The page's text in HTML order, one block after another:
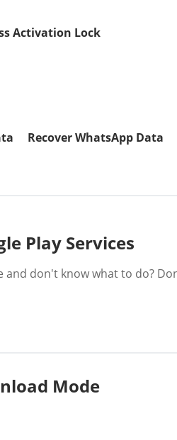
Activation Lock
Recover WhatsApp Data
Play Services
don't know what to do?
Mode